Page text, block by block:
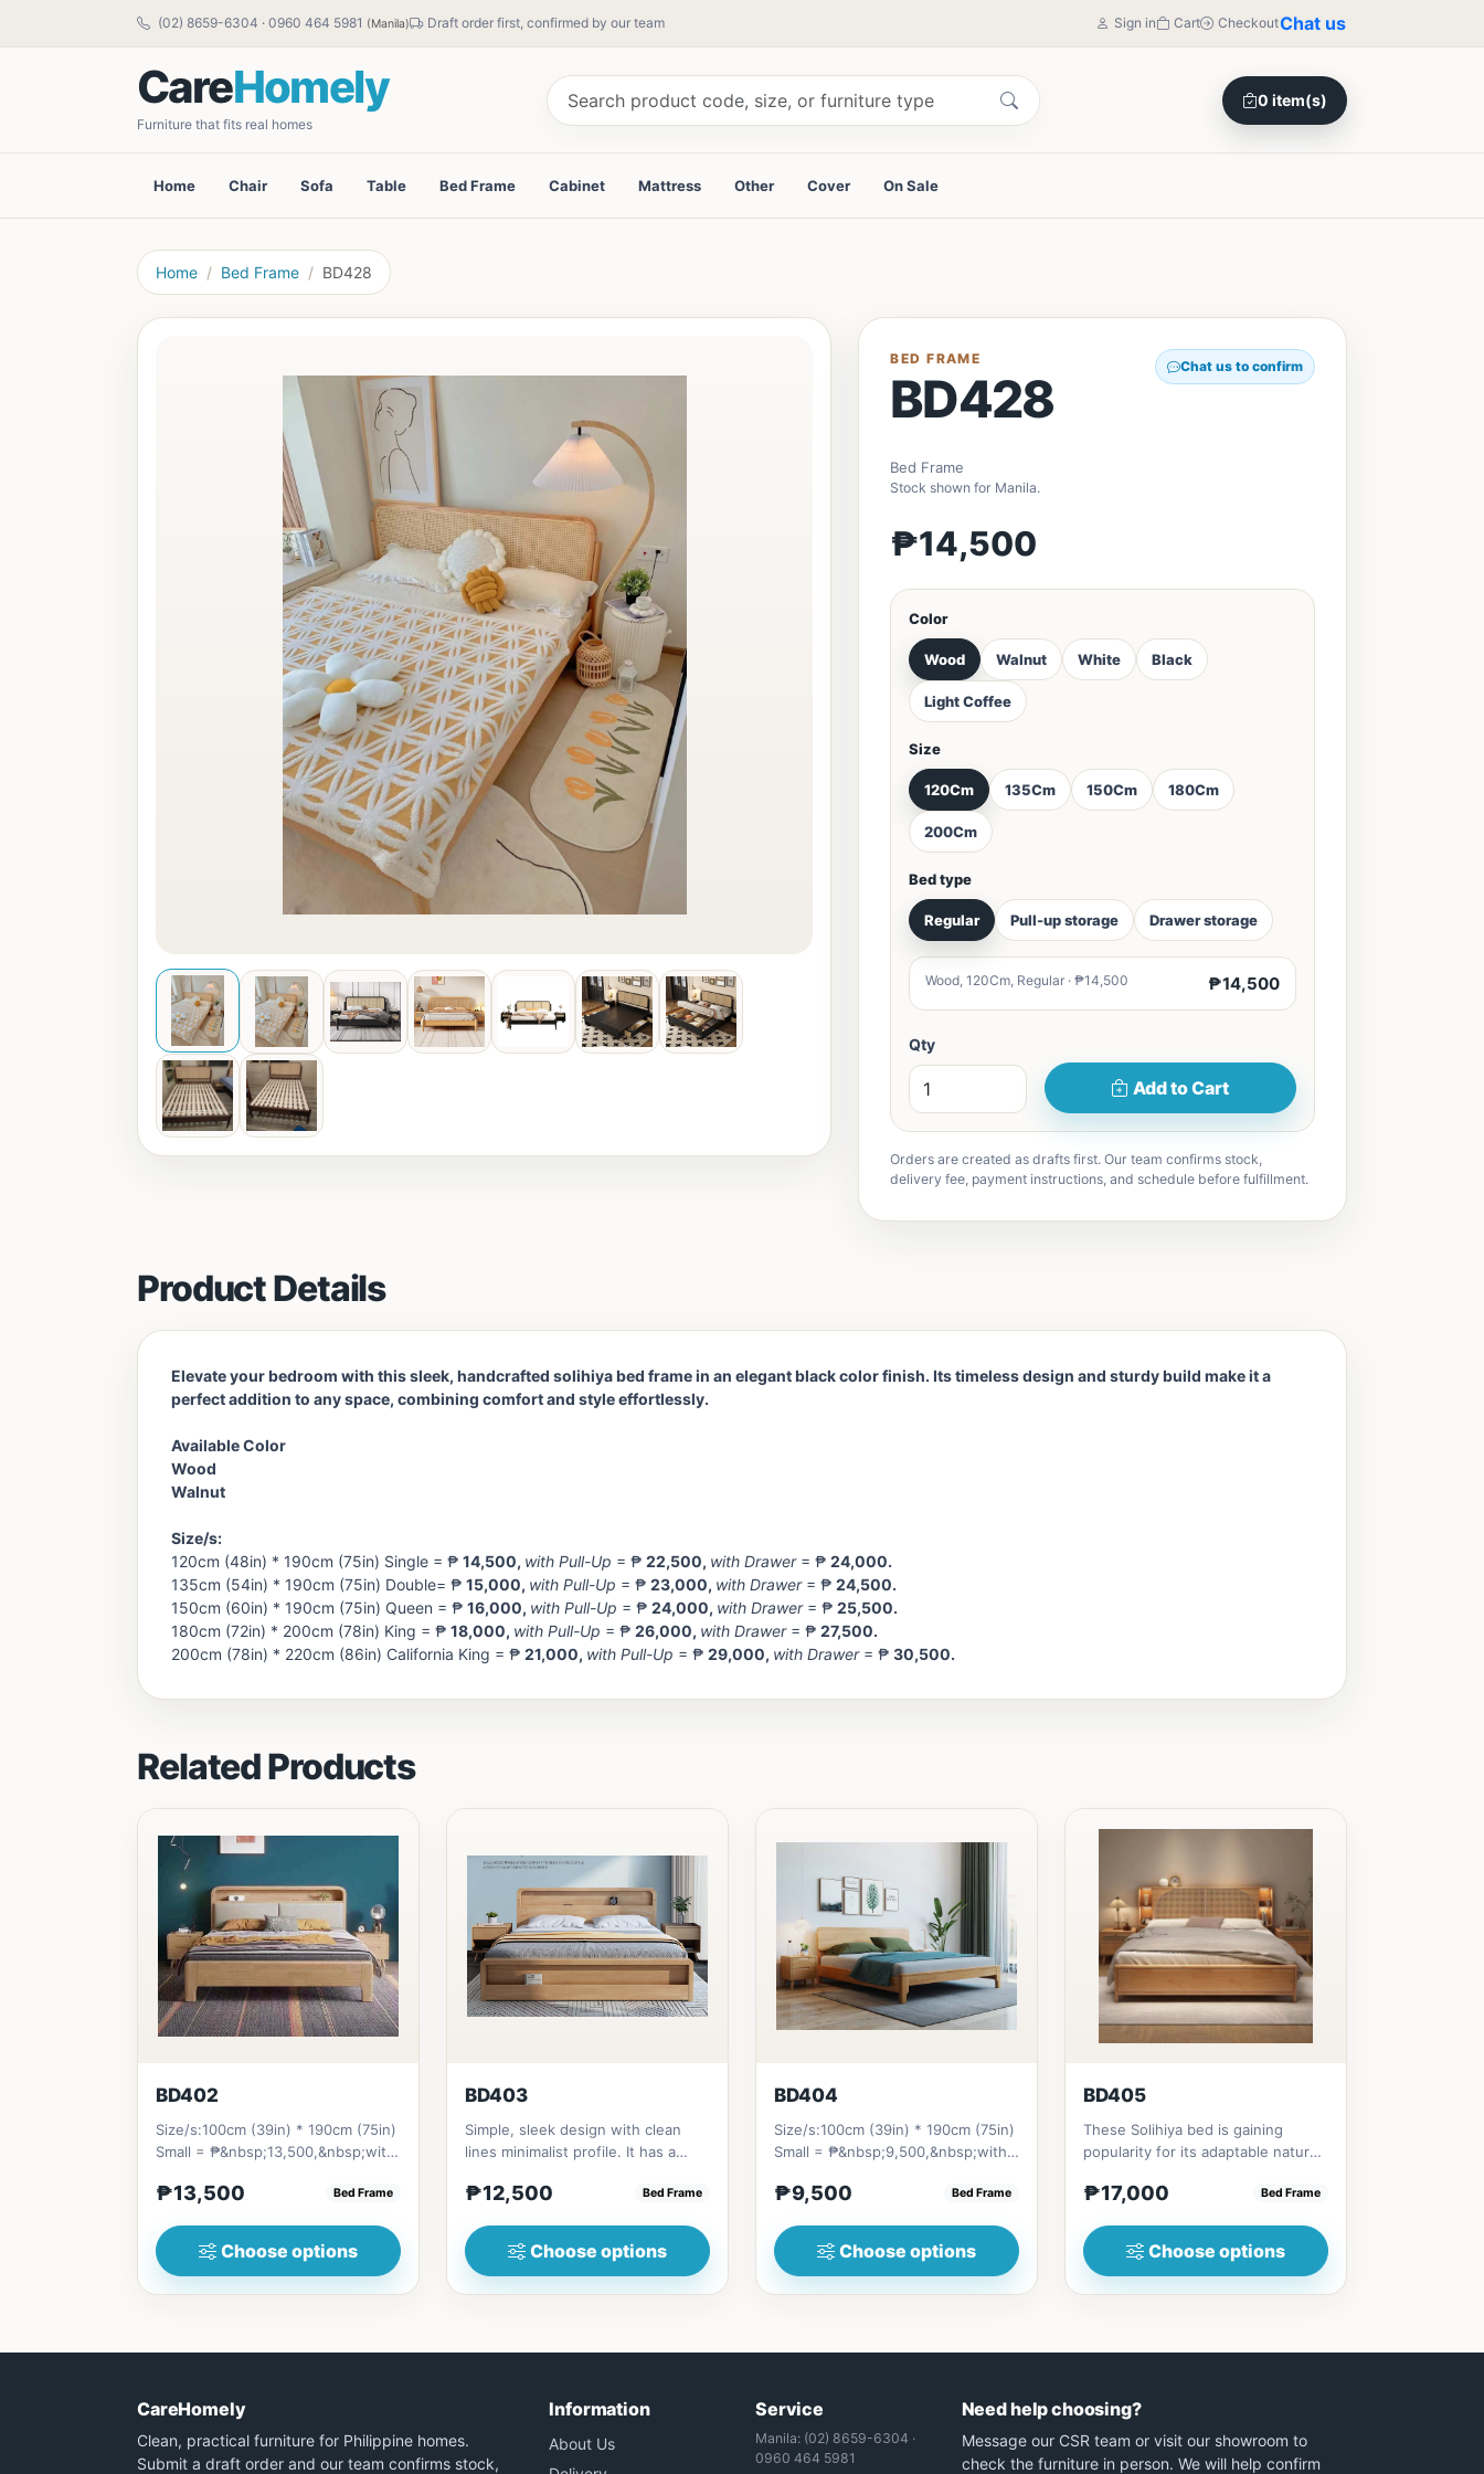
(02) 8659-6304 · 0960 464 5981 (Manila) Draft order first, confirmed by our team Sign in Cart CheckoutChat us
CareHomely
Furniture that fits real homes
0 item(s)
Home Chair Sofa Table Bed Frame Cabinet Mattress Other Cover On Sale
Home Bed Frame BD428
BED FRAME
BD428
Chat us to confirm
Bed Frame
Stock shown for Manila.
₱14,500
Color
Wood Walnut White Black
Light Coffee
Size
120Cm 135Cm 150Cm 180Cm
200Cm
Bed type
Regular Pull-up storage Drawer storage
Wood, 120Cm, Regular · ₱14,500 ₱14,500
Qty
Add to Cart
Orders are created as drafts first. Our team confirms stock,
delivery fee, payment instructions, and schedule before fulfillment.
Product Details
Elevate your bedroom with this sleek, handcrafted solihiya bed frame in an elegant black color finish. Its timeless design and sturdy build make it a
perfect addition to any space, combining comfort and style effortlessly.
Available Color
Wood
Walnut
Size/s:
120cm (48in) * 190cm (75in) Single = ₱ 14,500, with Pull-Up = ₱ 22,500, with Drawer= ₱ 24,000.
135cm (54in) * 190cm (75in) Double= ₱ 15,000, with Pull-Up = ₱ 23,000, with Drawer= ₱ 24,500.
150cm (60in) * 190cm (75in) Queen = ₱ 16,000, with Pull-Up = ₱ 24,000, with Drawer= ₱ 25,500.
180cm (72in) * 200cm (78in) King = ₱ 18,000, with Pull-Up = ₱ 26,000, with Drawer= ₱ 27,500.
200cm (78in) * 220cm (86in) California King = ₱ 21,000, with Pull-Up = ₱ 29,000, with Drawer= ₱ 30,500.
Related Products
BD402
Size/s:100cm (39in) * 190cm (75in)
Small = ₱&nbsp;13,500,&nbsp;with
₱13,500 Bed Frame
Choose options
BD403
Simple, sleek design with clean
lines minimalist profile. It has a
₱12,500 Bed Frame
Choose options
BD404
Size/s:100cm (39in) * 190cm (75in)
Small = ₱&nbsp;9,500,&nbsp;with
₱9,500 Bed Frame
Choose options
BD405
These Solihiya bed is gaining
popularity for its adaptable nature,
₱17,000 Bed Frame
Choose options
CareHomely
Clean, practical furniture for Philippine homes.
Submit a draft order and our team confirms stock,
Information
About Us
Service
Manila: (02) 8659-6304 ·
0960 464 5981
Need help choosing?
Message our CSR team or visit our showroom to
check the furniture in person. We will help confirm